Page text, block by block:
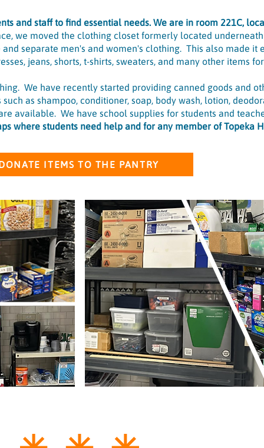
and staff to find essential needs. We are in room 221C,
we moved the clothing closet formerly located
separate men's and women's clothing. This also made it
jeans, shorts, t-shirts, sweaters, and many other items
We have recently started providing canned goods and
as shampoo, conditioner, soap, body wash, lotion,
available. We have school supplies for students and
where students need help and for any member of Topeka
ITEMS TO THE PANTRY